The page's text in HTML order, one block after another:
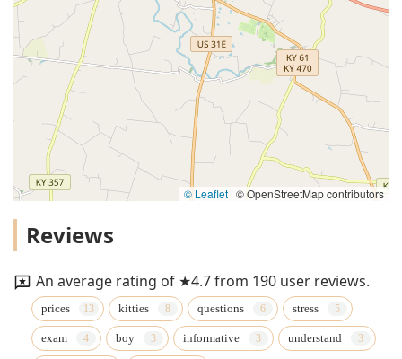
© Leaflet | © OpenStreetMap contributors
Reviews
An average rating of ★4.7 from 190 user reviews.
prices kitties questions stress
exam boy informative understand